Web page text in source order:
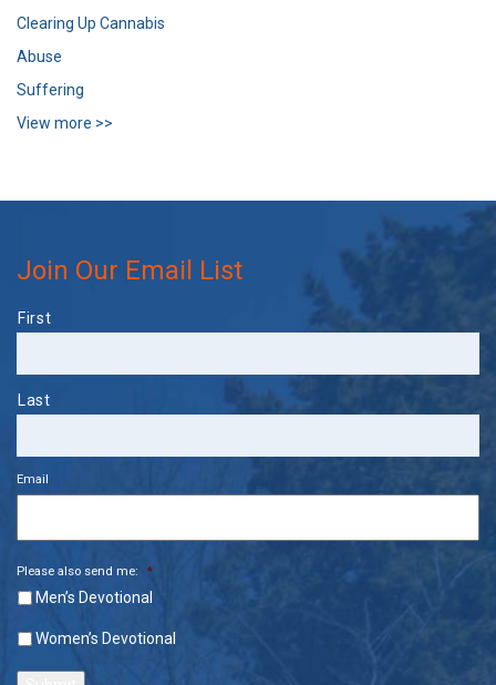
Clearing Up Cannabis
Abuse
Suffering
View more >>
Join Our Email List
Name
First
Last
Email
Please also send me: *
Men’s Devotional
Women’s Devotional